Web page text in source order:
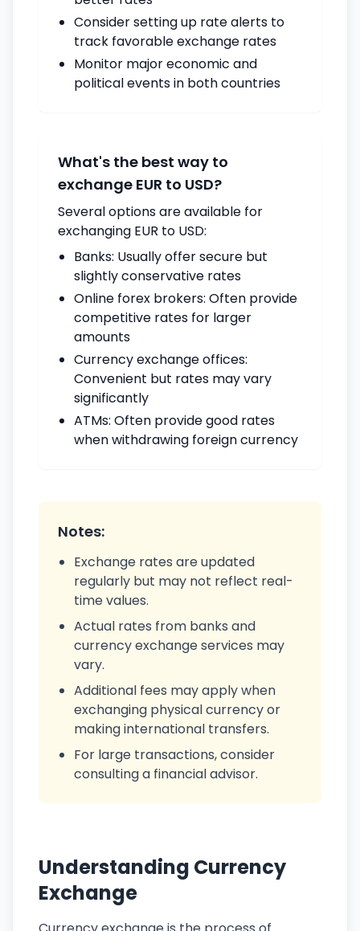
Consider setting up rate alerts to
track favorable exchange rates
Monitor major economic and
political events in both countries
What's the best way to
exchange EUR to USD?
Several options are available for
exchanging EUR to USD:
Banks: Usually offer secure but
slightly conservative rates
Online forex brokers: Often provide
competitive rates for larger
amounts
Currency exchange offices:
Convenient but rates may vary
significantly
ATMs: Often provide good rates
when withdrawing foreign currency
Notes:
Exchange rates are updated
regularly but may not reflect real-
time values.
Actual rates from banks and
currency exchange services may
vary.
Additional fees may apply when
exchanging physical currency or
making international transfers.
For large transactions, consider
consulting a financial advisor.
Understanding Currency
Exchange